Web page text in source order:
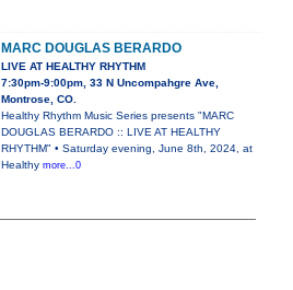
MARC DOUGLAS BERARDO
LIVE AT HEALTHY RHYTHM
7:30pm-9:00pm, 33 N Uncompahgre Ave,
Montrose, CO.
Healthy Rhythm Music Series presents "MARC
DOUGLAS BERARDO :: LIVE AT HEALTHY
RHYTHM" • Saturday evening, June 8th, 2024, at
Healthy more...0